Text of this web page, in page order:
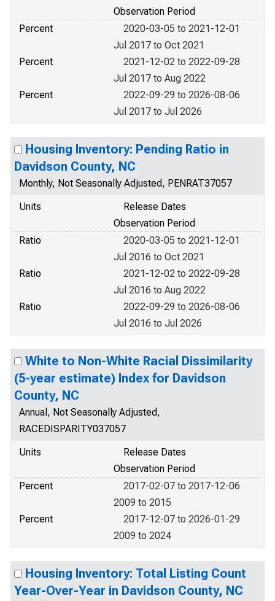
Observation Period
Percent
2020-03-05 to 2021-12-01
Jul 2017 to Oct 2021
Percent
2021-12-02 to 2022-09-28
Jul 2017 to Aug 2022
Percent
2022-09-29 to 2026-08-06
Jul 2017 to Jul 2026
Housing Inventory: Pending Ratio in
Davidson County, NC
Monthly, Not Seasonally Adjusted, PENRAT37057
Units
Release Dates
Observation Period
Ratio
2020-03-05 to 2021-12-01
Jul 2016 to Oct 2021
Ratio
2021-12-02 to 2022-09-28
Jul 2016 to Aug 2022
Ratio
2022-09-29 to 2026-08-06
Jul 2016 to Jul 2026
White to Non-White Racial Dissimilarity
(5-year estimate) Index for Davidson
County, NC
Annual, Not Seasonally Adjusted,
RACEDISPARITY037057
Units
Release Dates
Observation Period
Percent
2017-02-07 to 2017-12-06
2009 to 2015
Percent
2017-12-07 to 2026-01-29
2009 to 2024
Housing Inventory: Total Listing Count
Year-Over-Year in Davidson County, NC